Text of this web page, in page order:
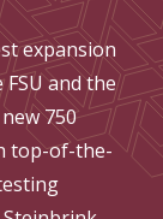
expansion
and the
750
top-of-the-